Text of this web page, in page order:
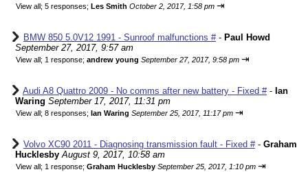
View all; 5 responses; Les Smith October 2, 2017, 1:58 pm ⇥
BMW 850 5.0V12 1991 - Sunroof malfunctions #- Paul Howd
September 27, 2017, 9:57 am
View all; 1 response; andrew young September 27, 2017, 9:58 pm ⇥
Audi A8 Quattro 2009 - No comms after new battery - Fixed #- Ian
Waring September 17, 2017, 11:31 pm
View all; 8 responses; Ian Waring September 25, 2017, 11:17 pm ⇥
Volvo XC90 2011 - Diagnosing transmission fault - Fixed #- Graham
Hucklesby August 9, 2017, 10:58 am
View all; 1 response; Graham Hucklesby September 25, 2017, 1:10 pm ⇥